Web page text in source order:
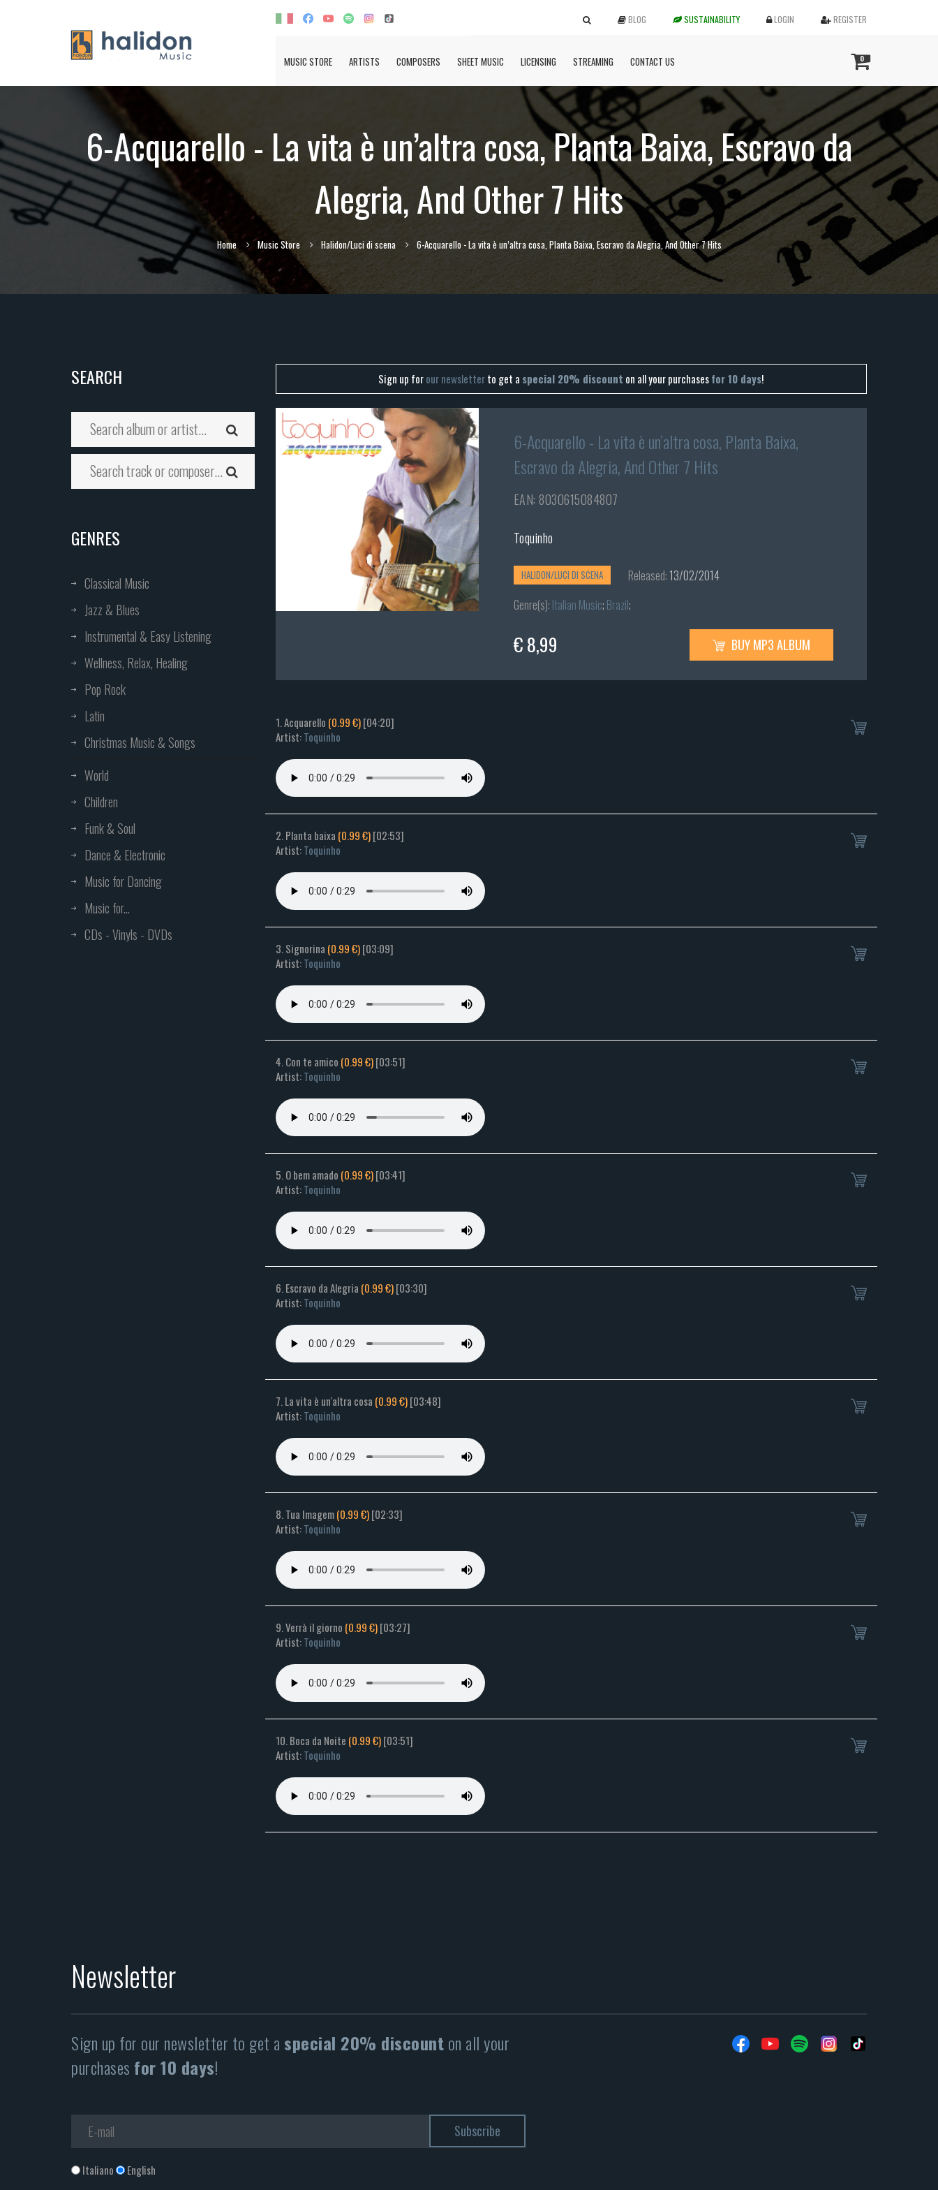
BLOG SUSTAINABILITY LOGIN REGISTER
MUSIC STORE ARTISTS COMPOSERS SHEET MUSIC LICENSING STREAMING CONTACT US 0
6-Acquarello - La vita è un’altra cosa, Planta Baixa, Escravo da
Alegria, And Other 7 Hits
Home Music Store Halidon/Luci di scena 6-Acquarello - La vita è un’altra cosa, Planta Baixa, Escravo da Alegria, And Other 7 Hits
SEARCH
GENRES
Classical Music
Jazz & Blues
Instrumental & Easy Listening
Wellness, Relax, Healing
Pop Rock
Latin
Christmas Music & Songs
World
Children
Funk & Soul
Dance & Electronic
Music for Dancing
Music for...
CDs - Vinyls - DVDs
Sign up forour newsletterto get a special 20% discount on all your purchasesfor 10 days!
6-Acquarello - La vita è un’altra cosa, Planta Baixa,
Escravo da Alegria, And Other 7 Hits
EAN: 8030615084807
Toquinho
HALIDON/LUCI DI SCENA Released: 13/02/2014
Genre(s): Italian Music; Brazil;
€ 8,99 BUY MP3 ALBUM
1. Acquarello (0.99 €)[04:20]
Artist:Toquinho
2. Planta baixa (0.99 €)[02:53]
Artist:Toquinho
3. Signorina (0.99 €)[03:09]
Artist:Toquinho
4. Con te amico (0.99 €)[03:51]
Artist:Toquinho
5. O bem amado (0.99 €)[03:41]
Artist:Toquinho
6. Escravo da Alegria (0.99 €)[03:30]
Artist:Toquinho
7. La vita è un'altra cosa (0.99 €)[03:48]
Artist:Toquinho
8. Tua Imagem(0.99 €)[02:33]
Artist:Toquinho
9. Verrà il giorno (0.99 €)[03:27]
Artist:Toquinho
10. Boca da Noite (0.99 €)[03:51]
Artist:Toquinho
Newsletter
Sign up for our newsletter to get a special 20% discounton all your
purchases for 10 days!
Italiano English